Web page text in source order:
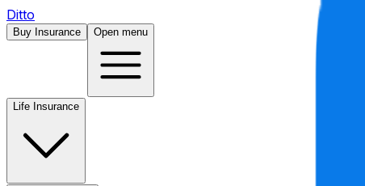
Ditto
Buy Insurance Open menu
Life Insurance